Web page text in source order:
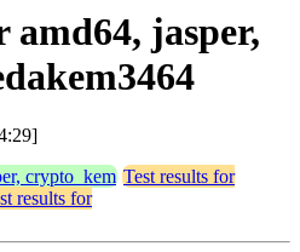
amd64, jasper,
crypto_kem Test results for
results for